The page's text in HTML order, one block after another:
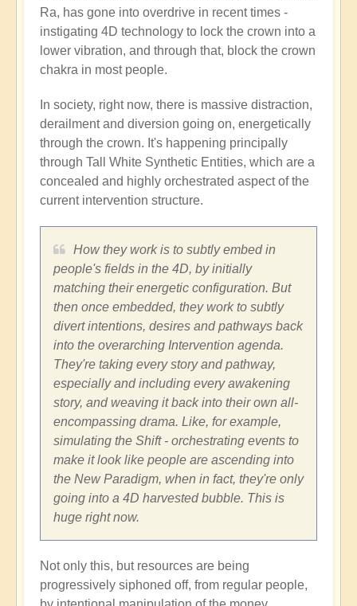
Ra, has gone into overdrive in recent times -
instigating 4D technology to lock the crown into a
lower vibration, and through that, block the crown
chakra in most people.
In society, right now, there is massive distraction,
derailment and diversion going on, energetically
through the crown. It's happening principally
through Tall White Synthetic Entities, which are a
concealed and highly orchestrated aspect of the
current intervention structure.
How they work is to subtly embed in
people's fields in the 4D, by initially
matching their energetic configuration. But
then once embedded, they work to subtly
divert intentions, desires and pathways back
into the overarching Intervention agenda.
They're taking every story and pathway,
especially and including every awakening
story, and weaving it back into their own all-
encompassing drama. Like, for example,
simulating the Shift - orchestrating events to
make it look like people are ascending into
the New Paradigm, when in fact, they're only
going into a 4D harvested bubble. This is
huge right now.
Not only this, but resources are being
progressively siphoned off, from regular people,